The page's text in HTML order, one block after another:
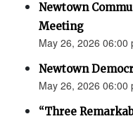
Newtown
Meeting
May 26, 2026 06:00
Newtown
May 26, 2026 06:00
“Three